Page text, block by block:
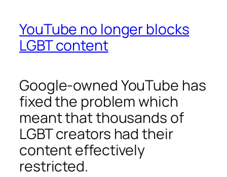
YouTube no longer blocks
LGBT content
Google-owned YouTube has
fixed the problem which
meant that thousands of
LGBT creators had their
content effectively
restricted.